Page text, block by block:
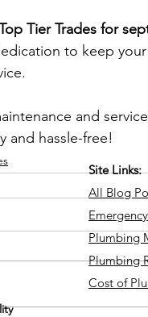
Tier Trades for
to keep
and
and hassle-free!
Site Links:
All Blog
Plumbing
Plumbing
Cost of